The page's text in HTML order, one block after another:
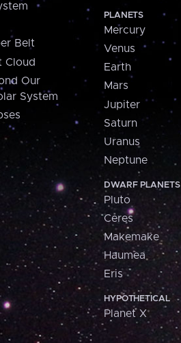
Belt
Cloud
Our
System
PLANETS
Mercury
Venus
Earth
Mars
Jupiter
Saturn
Uranus
Neptune
DWARF PLANETS
Pluto
Ceres
Makemake
Haumea
Eris
HYPOTHETICAL
Planet X